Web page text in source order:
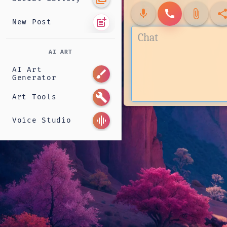
New Post post_add
AI ART
AI Art
Generator
brush
Art Tools build
Voice Studio graphic_eq
mic call attach_file share